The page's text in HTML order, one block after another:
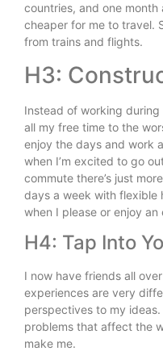
countries, and one month
cheaper for me to travel.
from trains and flights.
H3:
Instead of working
all my free time to the
enjoy the days and work
when I’m excited to go
commute there’s just
days a week with flexible
when I please or enjoy
H4: Tap Into
I now have friends all
experiences are very
perspectives to my
problems that affect the
make me.